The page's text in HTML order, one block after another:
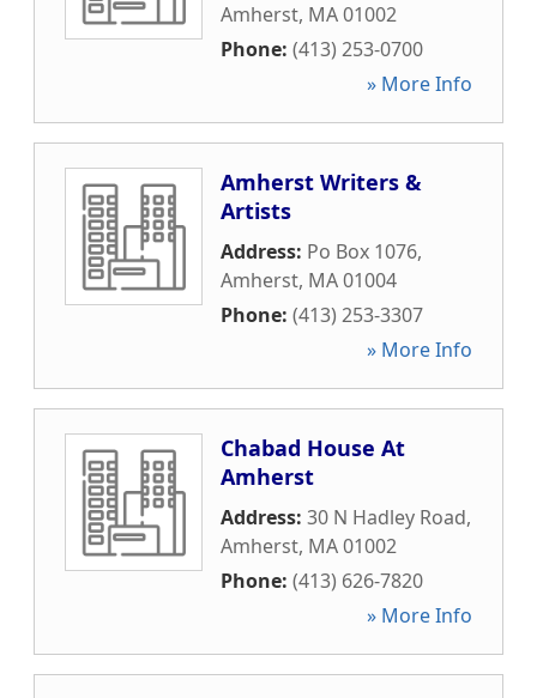
Amherst, MA01002
Phone: (413) 253-0700
» More Info
Amherst Writers &
Artists
Address: Po Box 1076,
Amherst, MA01004
Phone: (413) 253-3307
» More Info
Chabad House At
Amherst
Address: 30 N Hadley Road,
Amherst, MA01002
Phone: (413) 626-7820
» More Info